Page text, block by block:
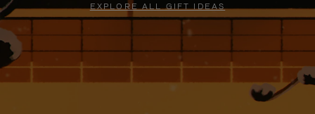
EXPLORE ALL GIFT IDEAS